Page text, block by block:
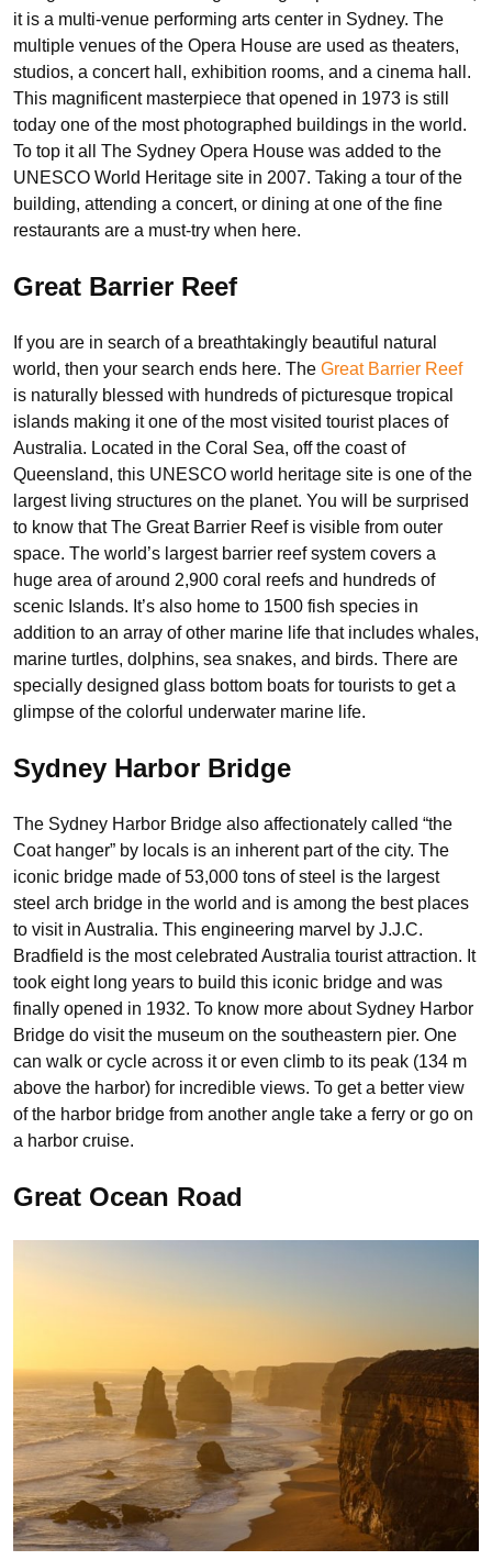
it is a multi-venue performing arts center in Sydney. The
multiple venues of the Opera House are used as theaters,
studios, a concert hall, exhibition rooms, and a cinema hall.
This magnificent masterpiece that opened in 1973 is still
today one of the most photographed buildings in the world.
To top it all The Sydney Opera House was added to the
UNESCO World Heritage site in 2007. Taking a tour of the
building, attending a concert, or dining at one of the fine
restaurants are a must-try when here.
Great Barrier Reef
If you are in search of a breathtakingly beautiful natural
world, then your search ends here. The Great Barrier Reef
is naturally blessed with hundreds of picturesque tropical
islands making it one of the most visited tourist places of
Australia. Located in the Coral Sea, off the coast of
Queensland, this UNESCO world heritage site is one of the
largest living structures on the planet. You will be surprised
to know that The Great Barrier Reef is visible from outer
space. The world’s largest barrier reef system covers a
huge area of around 2,900 coral reefs and hundreds of
scenic Islands. It’s also home to 1500 fish species in
addition to an array of other marine life that includes whales,
marine turtles, dolphins, sea snakes, and birds. There are
specially designed glass bottom boats for tourists to get a
glimpse of the colorful underwater marine life.
Sydney Harbor Bridge
The Sydney Harbor Bridge also affectionately called “the
Coat hanger” by locals is an inherent part of the city. The
iconic bridge made of 53,000 tons of steel is the largest
steel arch bridge in the world and is among the best places
to visit in Australia. This engineering marvel by J.J.C.
Bradfield is the most celebrated Australia tourist attraction. It
took eight long years to build this iconic bridge and was
finally opened in 1932. To know more about Sydney Harbor
Bridge do visit the museum on the southeastern pier. One
can walk or cycle across it or even climb to its peak (134 m
above the harbor) for incredible views. To get a better view
of the harbor bridge from another angle take a ferry or go on
a harbor cruise.
Great Ocean Road